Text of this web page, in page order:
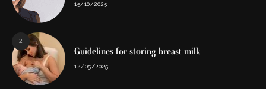
15/10/2025
2
Guidelines for storing breast milk
14/05/2025